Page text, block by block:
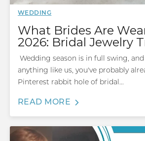
WEDDING
What Brides Are
2026: Bridal Jewelry
Wedding season is in full swing,
anything like us, you've probably
Pinterest rabbit hole of bridal...
READ MORE